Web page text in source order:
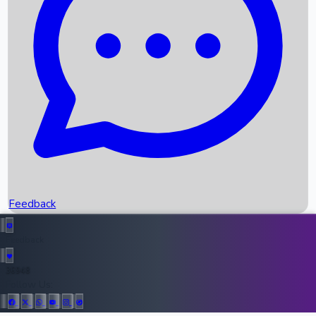
Recent News
Upcoming Movies
Recent OTT Movies
Top Instagram Handler India
Feedback